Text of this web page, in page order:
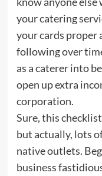
your catering
your cards proper
following over
as a caterer into
open up extra
corporation.
Sure, this
but actually, lots
native outlets.
business